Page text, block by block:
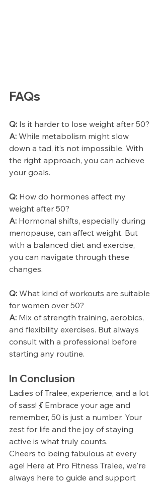
FAQs
Q: Is it harder to lose weight after 50?
A: While metabolism might slow
down a tad, it’s not impossible. With
the right approach, you can achieve
your goals.
Q: How do hormones affect my
weight after 50?
A: Hormonal shifts, especially during
menopause, can affect weight. But
with a balanced diet and exercise,
you can navigate through these
changes.
Q: What kind of workouts are suitable
for women over 50?
A: Mix of strength training, aerobics,
and flexibility exercises. But always
consult with a professional before
starting any routine.
In Conclusion
Ladies of Tralee, experience, and a lot
of sass! 💃 Embrace your age and
remember, 50 is just a number. Your
zest for life and the joy of staying
active is what truly counts.
Cheers to being fabulous at every
age! Here at Pro Fitness Tralee, we're
always here to guide and support